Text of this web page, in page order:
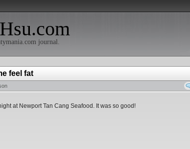
journal.
feel fat
at Newport Tan Cang Seafood. It was so good!